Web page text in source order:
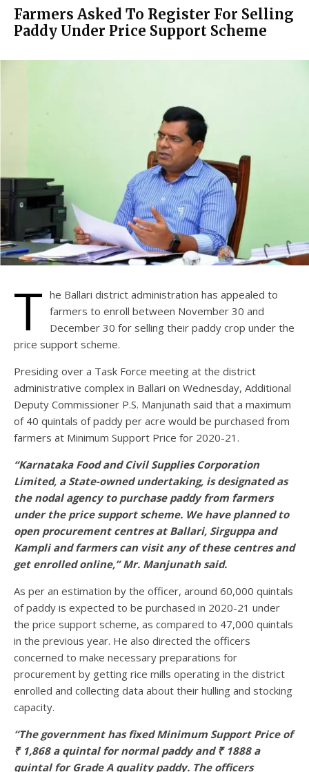
Farmers Asked To Register For Selling
Paddy Under Price Support Scheme
T he Ballari district administration has appealed to
farmers to enroll between November 30 and
December 30 for selling their paddy crop under the
price support scheme.
Presiding over a Task Force meeting at the district
administrative complex in Ballari on Wednesday, Additional
Deputy Commissioner P.S. Manjunath said that a maximum
of 40 quintals of paddy per acre would be purchased from
farmers at Minimum Support Price for 2020-21.
“Karnataka Food and Civil Supplies Corporation
Limited, a State-owned undertaking, is designated as
the nodal agency to purchase paddy from farmers
under the price support scheme. We have planned to
open procurement centres at Ballari, Sirguppa and
Kampli and farmers can visit any of these centres and
get enrolled online,” Mr. Manjunath said.
As per an estimation by the officer, around 60,000 quintals
of paddy is expected to be purchased in 2020-21 under
the price support scheme, as compared to 47,000 quintals
in the previous year. He also directed the officers
concerned to make necessary preparations for
procurement by getting rice mills operating in the district
enrolled and collecting data about their hulling and stocking
capacity.
“The government has fixed Minimum Support Price of
₹ 1,868 a quintal for normal paddy and ₹ 1888 a
quintal for Grade A quality paddy. The officers